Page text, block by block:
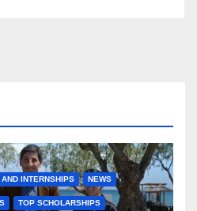
INTERNSHIPS NEWS
TOP SCHOLARSHIPS